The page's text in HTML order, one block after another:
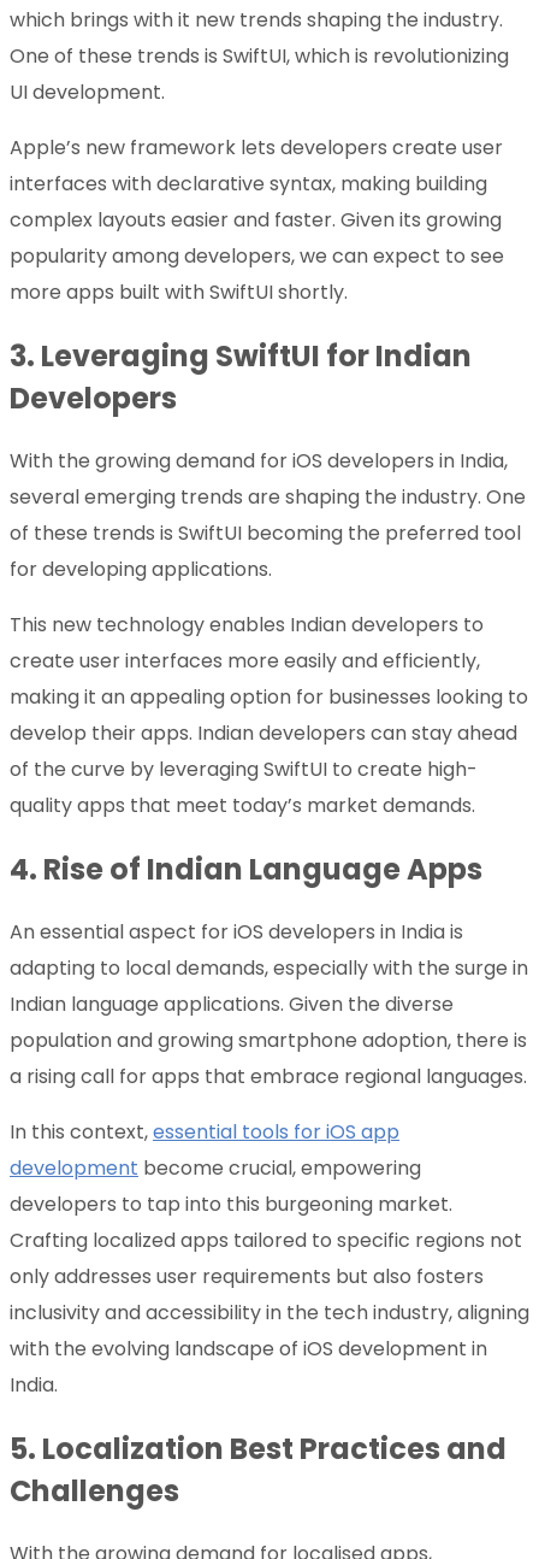
which brings with it new trends shaping the industry.
One of these trends is SwiftUI, which is revolutionizing
UI development.
Apple’s new framework lets developers create user
interfaces with declarative syntax, making building
complex layouts easier and faster. Given its growing
popularity among developers, we can expect to see
more apps built with SwiftUI shortly.
3. Leveraging SwiftUI for Indian
Developers
With the growing demand for iOS developers in India,
several emerging trends are shaping the industry. One
of these trends is SwiftUI becoming the preferred tool
for developing applications.
This new technology enables Indian developers to
create user interfaces more easily and efficiently,
making it an appealing option for businesses looking to
develop their apps. Indian developers can stay ahead
of the curve by leveraging SwiftUI to create high-
quality apps that meet today’s market demands.
4. Rise of Indian Language Apps
An essential aspect for iOS developers in India is
adapting to local demands, especially with the surge in
Indian language applications. Given the diverse
population and growing smartphone adoption, there is
a rising call for apps that embrace regional languages.
In this context,essential tools for iOS app
development become crucial, empowering
developers to tap into this burgeoning market.
Crafting localized apps tailored to specific regions not
only addresses user requirements but also fosters
inclusivity and accessibility in the tech industry, aligning
with the evolving landscape of iOS development in
India.
5. Localization Best Practices and
Challenges
With the growing demand for localised apps,